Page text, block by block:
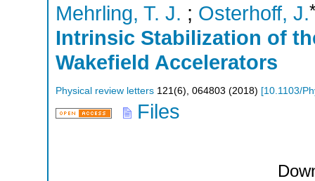
Mehrling, T. J. ; Osterhoff, J.*
Intrinsic Stabilization of
Wakefield Accelerators
Physical review letters 121(6), 064803 (2018) [10.1103/
Files